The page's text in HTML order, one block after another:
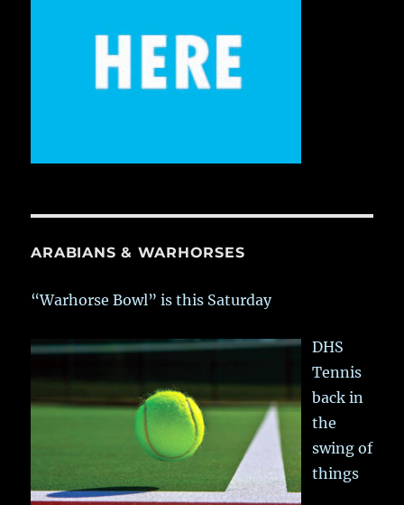
ARABIANS & WARHORSES
“Warhorse Bowl” is this Saturday
DHS
Tennis
back in
the
swing of
things